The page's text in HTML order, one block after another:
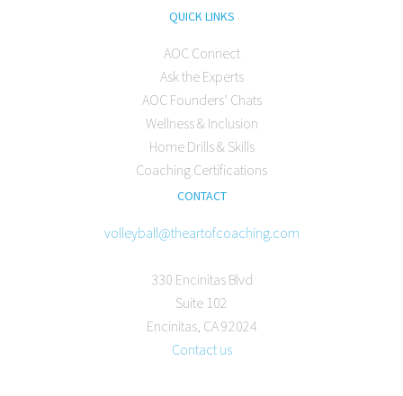
QUICK LINKS
AOC Connect
Ask the Experts
AOC Founders’ Chats
Wellness & Inclusion
Home Drills & Skills
Coaching Certifications
CONTACT
volleyball@theartofcoaching.com
330 Encinitas Blvd
Suite 102
Encinitas, CA 92024
Contact us